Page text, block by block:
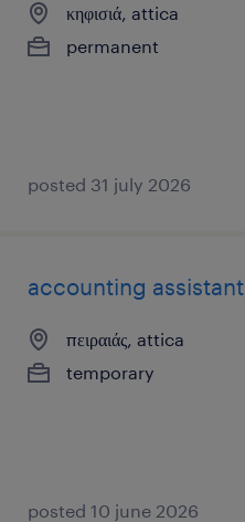
κηφισιά, attica
permanent
posted 31 july 2026
accounting assistant
πειραιάς, attica
temporary
posted 10 june 2026